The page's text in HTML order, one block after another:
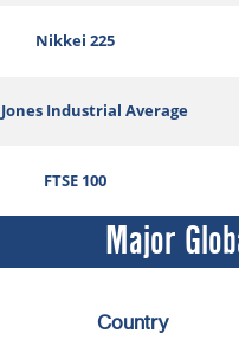
Nikkei 225
Industrial Average
FTSE 100
Major
Country